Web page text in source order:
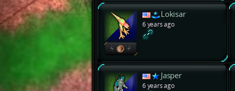
Lokisar
6 years ago
Jasper
6 years ago